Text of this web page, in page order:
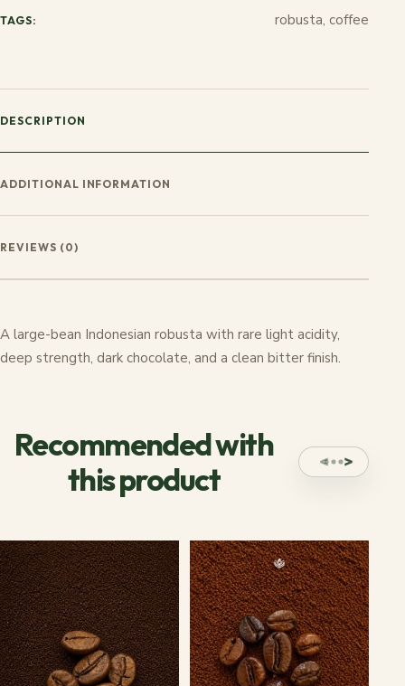
TAGS: robusta, coffee
DESCRIPTION
ADDITIONAL INFORMATION
REVIEWS (0)
A large-bean Indonesian robusta with rare light acidity,
deep strength, dark chocolate, and a clean bitter finish.
Recommended with
this product